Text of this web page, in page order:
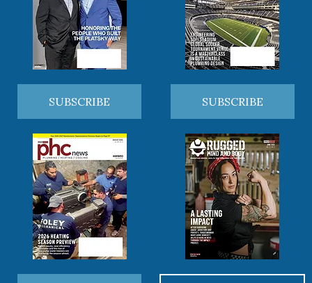
SUBSCRIBE SUBSCRIBE